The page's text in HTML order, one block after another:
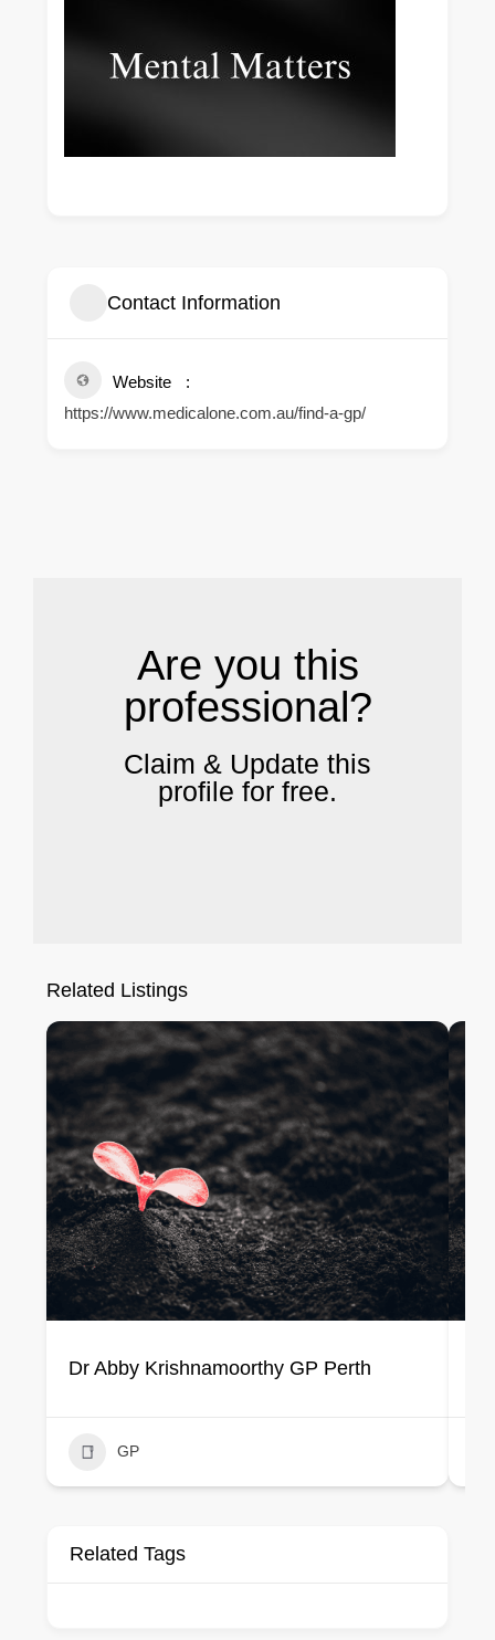
Contact Information
Website
https://www.medicalone.com.au/find-a-gp/
Are you this
professional?
Claim & Update this
profile for free.
Related Listings
Dr Abby Krishnamoorthy GP Perth
GP
Related Tags